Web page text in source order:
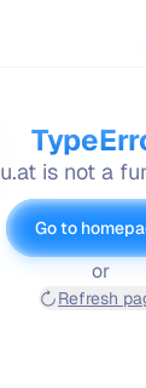
u.at is not a
Go to
or
Refresh